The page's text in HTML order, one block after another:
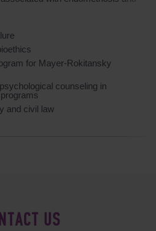
for Mayer-Rokitansky
counseling in
and civil law
US